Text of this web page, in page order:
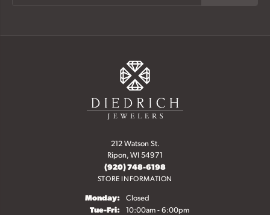
212 Watson St.
Ripon, WI 54971
(920) 748-6198
STORE INFORMATION
Monday: Closed
Tue-Fri:Tuesday - Friday:
10:00am - 6:00pm